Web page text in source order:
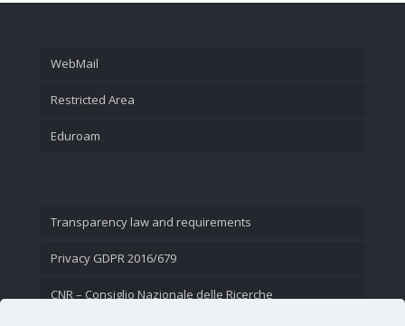
WebMail
Restricted Area
Eduroam
Transparency law and requirements
Privacy GDPR 2016/679
CNR – Consiglio Nazionale delle Ricerche